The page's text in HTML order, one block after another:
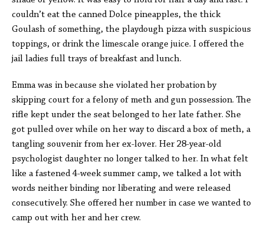
couldn’t eat the canned Dolce pineapples, the thick
Goulash of something, the playdough pizza with suspicious
toppings, or drink the limescale orange juice. I offered the
jail ladies full trays of breakfast and lunch.
Emma was in because she violated her probation by
skipping court for a felony of meth and gun possession. The
rifle kept under the seat belonged to her late father. She
got pulled over while on her way to discard a box of meth, a
tangling souvenir from her ex-lover. Her 28-year-old
psychologist daughter no longer talked to her. In what felt
like a fastened 4-week summer camp, we talked a lot with
words neither binding nor liberating and were released
consecutively. She offered her number in case we wanted to
camp out with her and her crew.